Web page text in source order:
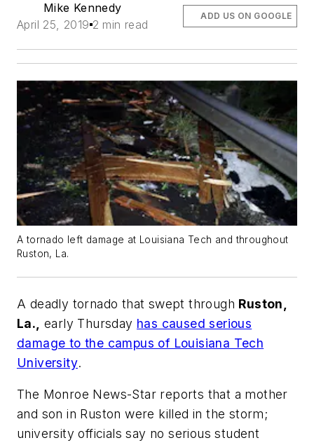
Mike Kennedy
April 25, 2019 2 min read
ADD US ON GOOGLE
A tornado left damage at Louisiana Tech and throughout
Ruston, La.
A deadly tornado that swept through Ruston,
La.,
early Thursday has caused serious
damage to the campus of Louisiana Tech
University.
The Monroe News-Star reports that a mother
and son in Ruston were killed in the storm;
university officials say no serious student